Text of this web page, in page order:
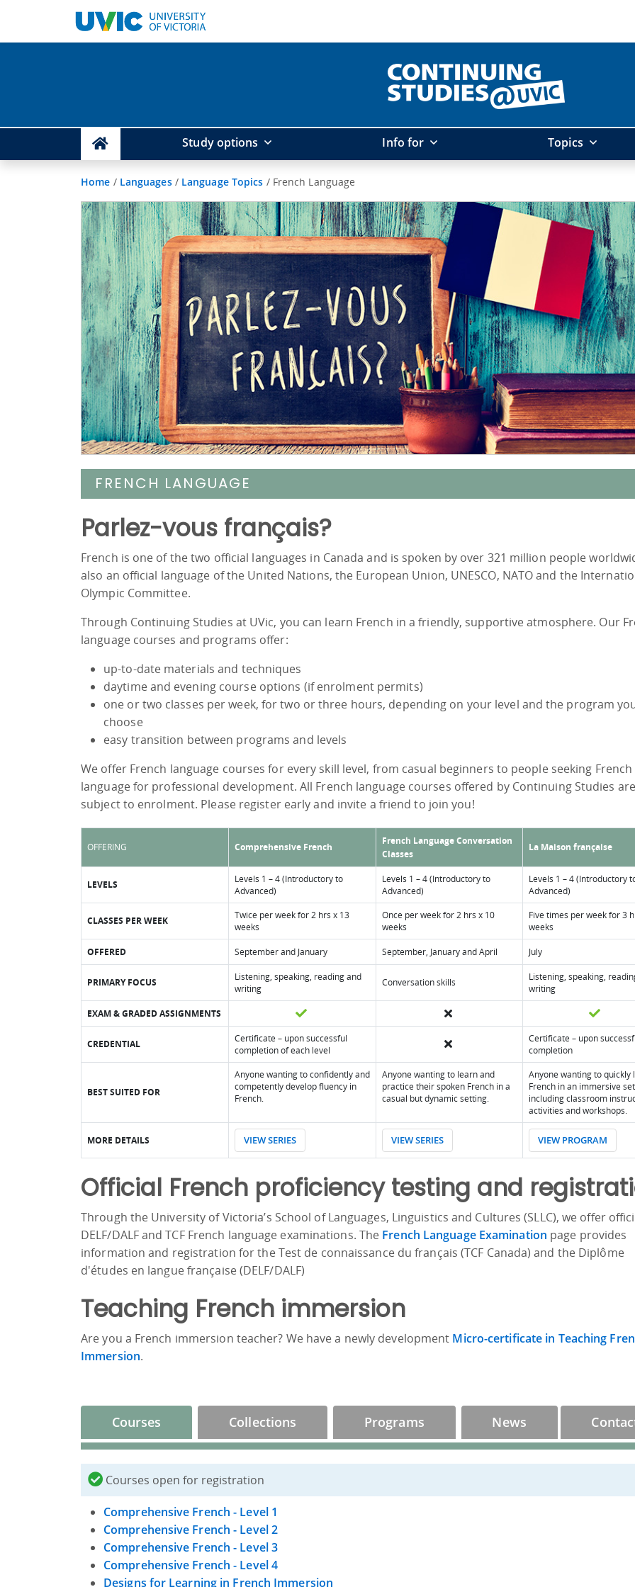
Study options Info for Topics
Home / Languages/ Language Topics / French Language
FRENCH LANGUAGE
Parlez-vous français?
French is one of the two official languages in Canada and is spoken by over 321 million people
also an official language of the United Nations, the European Union, UNESCO, NATO and the
Olympic Committee.
Through Continuing Studies at UVic, you can learn French in a friendly, supportive atmosphere. Our
language courses and programs offer:
up-to-date materials and techniques
daytime and evening course options (if enrolment permits)
one or two classes per week, for two or three hours, depending on your level and the program
choose
easy transition between programs and levels
We offer French language courses for every skill level, from casual beginners to people seeking French
language for professional development. All French language courses offered by Continuing Studies are
subject to enrolment. Please register early and invite a friend to join you!
OFFERING Comprehensive French
French Language Conversation
Classes
La Maison française
LEVELS
Levels 1 – 4 (Introductory to
Advanced)
Levels 1 – 4 (Introductory to
Advanced)
Levels 1 – 4 (Introductory
Advanced)
CLASSES PER WEEK
Twice per week for 2 hrs x 13
weeks
Once per week for 2 hrs x 10
weeks
Five times per week for 3
weeks
OFFERED September and January September, January and April July
PRIMARY FOCUS
Listening, speaking, reading and
writing
Conversation skills
Listening, speaking,
writing
EXAM & GRADED ASSIGNMENTS
CREDENTIAL
Certificate – upon successful
completion of each level
Certificate – upon
completion
BEST SUITED FOR
Anyone wanting to confidently and
competently develop fluency in
French.
Anyone wanting to learn and
practice their spoken French in a
casual but dynamic setting.
Anyone wanting to quickly
French in an immersive
including classroom
activities and workshops.
MORE DETAILS VIEW SERIES VIEW SERIES VIEW PROGRAM
Official French proficiency testing and
Through the University of Victoria’s School of Languages, Linguistics and Cultures (SLLC), we offer
DELF/DALF and TCF French language examinations. The French Language Examination page provides
information and registration for the Test de connaissance du français (TCF Canada) and the Diplôme
d'études en langue française (DELF/DALF)
Teaching French immersion
Are you a French immersion teacher? We have a newly development Micro-certificate in Teaching
Immersion.
Courses Collections Programs News
Courses open for registration
Comprehensive French - Level 1
Comprehensive French - Level 2
Comprehensive French - Level 3
Comprehensive French - Level 4
Designs for Learning in French Immersion